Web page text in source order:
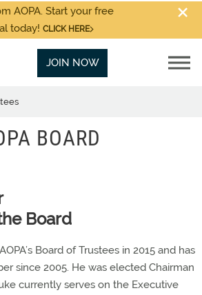
AOPA. Start your free
today! CLICK HERE
JOIN NOW
BOARD
Board
Board of Trustees in 2015 and has
since 2005. He was elected Chairman
currently serves on the Executive